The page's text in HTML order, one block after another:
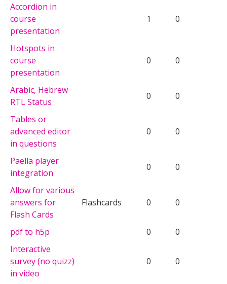
Accordion in
course
presentation
1 0
Hotspots in
course
presentation
0 0
Arabic, Hebrew
RTL Status
0 0
Tables or
advanced editor
in questions
0 0
Paella player
integration
0 0
Allow for various
answers for
Flash Cards
Flashcards 0 0
pdf to h5p 0
0
Interactive
survey (no quizz)
in video
0 0